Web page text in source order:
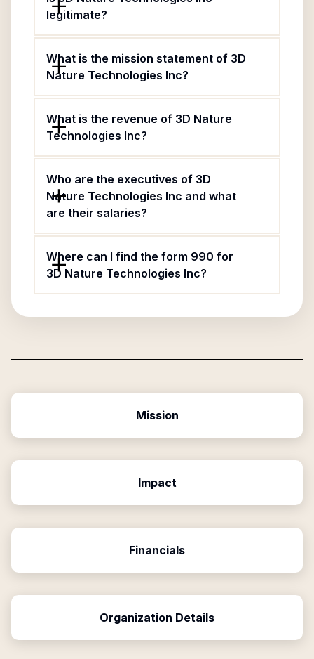
legitimate?
What is the mission statement of 3D
Nature Technologies Inc?
What is the revenue of 3D Nature
Technologies Inc?
Who are the executives of 3D
Nature Technologies Inc and what
are their salaries?
Where can I find the form 990 for
3D Nature Technologies Inc?
Mission
Impact
Financials
Organization Details